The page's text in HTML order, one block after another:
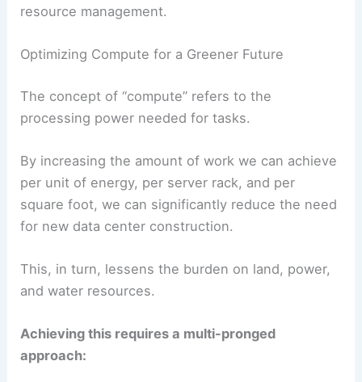
growing demands of data centers, particularly
towards enhanced efficiency and intelligent
Optimizing Compute for a Greener Future
The concept of “compute” refers to the
processing power needed for tasks.
By increasing the amount of work we can achieve
square foot, we can significantly reduce the need
for new data center construction.
This, in turn, lessens the burden on land, power,
and water resources.